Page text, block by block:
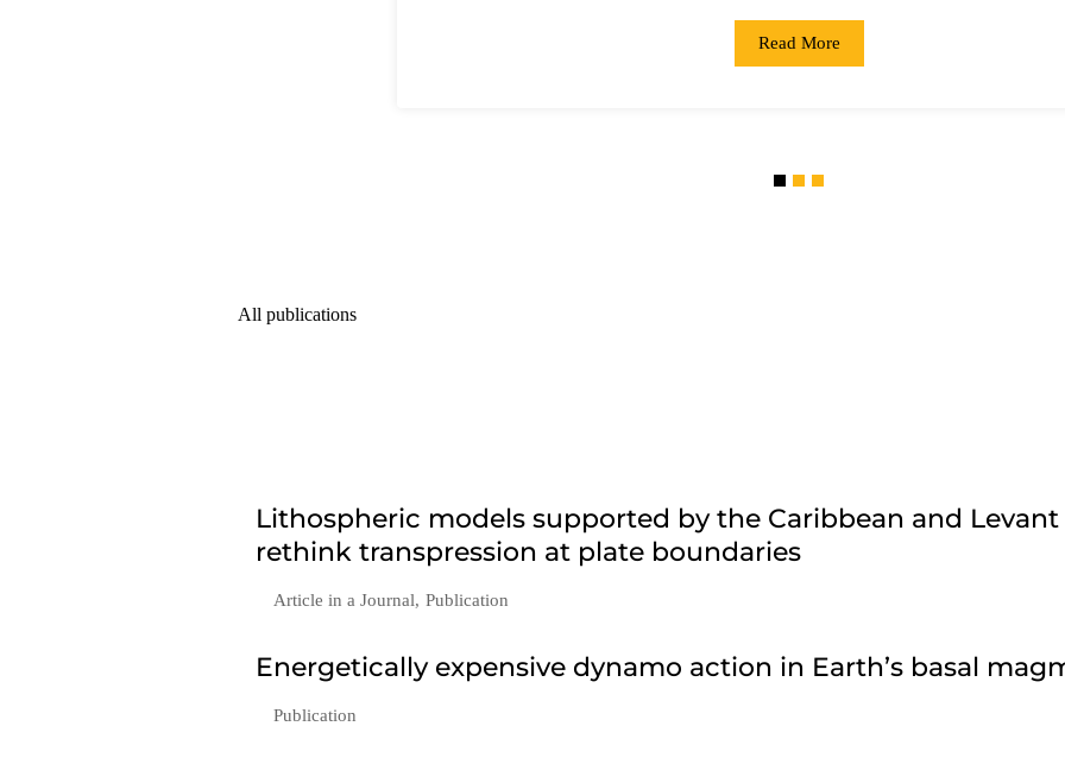
Read More
All publications
Lithospheric models supported by the Caribbean and
rethink transpression at plate boundaries
Article in a Journal, Publication
Energetically expensive dynamo action in Earth’s basal
Publication